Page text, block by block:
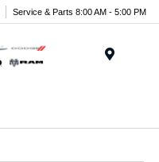
Service & Parts 8:00 AM - 5:00 PM